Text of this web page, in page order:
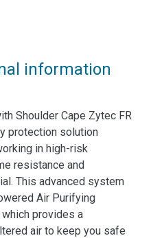
information
Shoulder Cape Zytec FR
protection solution
in high-risk
resistance and
This advanced system
Air Purifying
provides a
air to keep you safe